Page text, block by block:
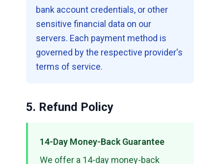
bank account credentials, or other
sensitive financial data on our
servers. Each payment method is
governed by the respective provider's
terms of service.
5. Refund Policy
14-Day Money-Back Guarantee
We offer a 14-day money-back